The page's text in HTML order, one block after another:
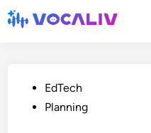
Skip
to
PostedEdTech
Planning